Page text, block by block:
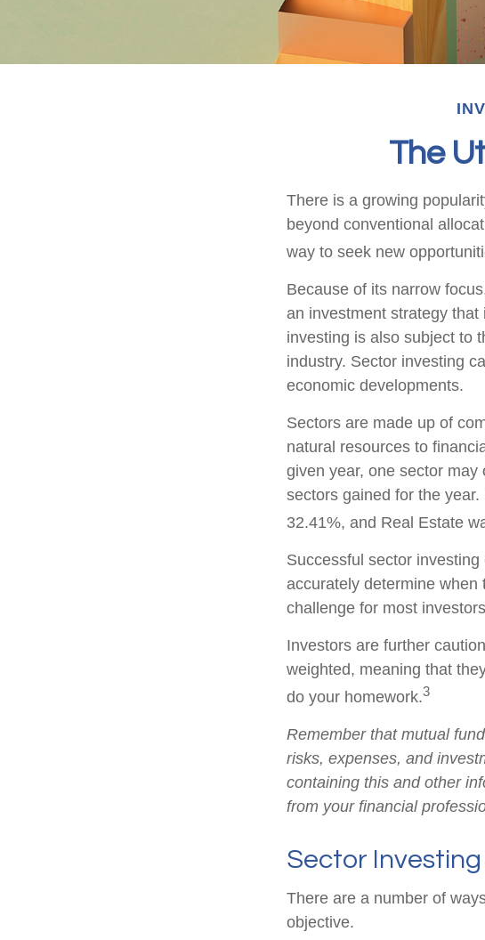
The
There is a growing
beyond conventional
way to seek new
Because of its narrow
an investment strategy
investing is also subject to
industry. Sector investing
economic developments.
Sectors are made up of
natural resources to
given year, one sector
sectors gained for the
32.41%, and Real Estate
Successful sector
accurately determine
challenge for most
Investors are further
weighted, meaning that
do your homework.3
Remember that mutual
risks, expenses, and
containing this and other
from your financial
Sector
There are a number of
objective.